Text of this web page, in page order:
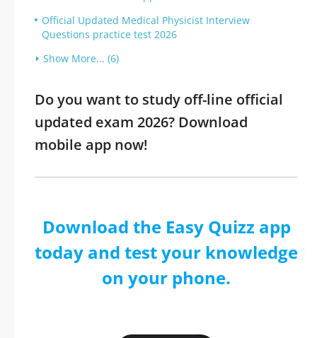
Official Updated Medical Physicist Interview
Questions practice test 2026
Show More... (6)
Do you want to study off-line official
updated exam 2026? Download
mobile app now!
Download the Easy Quizz app
today and test your knowledge
on your phone.